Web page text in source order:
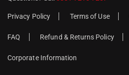
Privacy Policy Terms of Use
FAQ Refund & Returns Policy
Corporate Information